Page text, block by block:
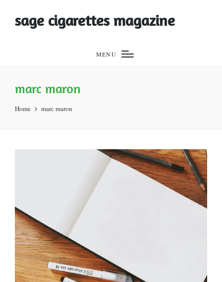
sage cigarettes magazine
MENU
marc maron
Home marc maron